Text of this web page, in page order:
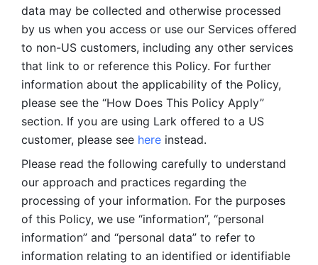
data may be collected and otherwise processed
by us when you access or use our Services offered
to non-US customers, including any other services
that link to or reference this Policy. For further
information about the applicability of the Policy,
please see the “How Does This Policy Apply”
section. If you are using Lark offered to a US
customer, please see here instead.
Please read the following carefully to understand
our approach and practices regarding the
processing of your information. For the purposes
of this Policy, we use “information”, “personal
information” and “personal data” to refer to
information relating to an identified or identifiable